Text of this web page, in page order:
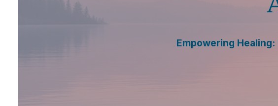
Empowering